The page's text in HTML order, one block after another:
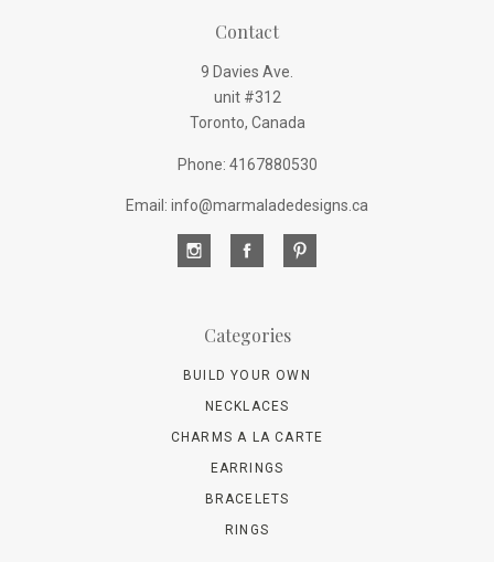
Contact
9 Davies Ave.
unit #312
Toronto, Canada
Phone: 4167880530
Email: info@marmaladedesigns.ca
Categories
BUILD YOUR OWN
NECKLACES
CHARMS A LA CARTE
EARRINGS
BRACELETS
RINGS